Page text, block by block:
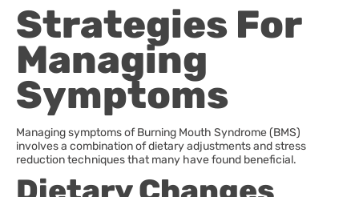
Strategies For
Managing
Symptoms
Managing symptoms of Burning Mouth Syndrome (BMS)
involves a combination of dietary adjustments and stress
reduction techniques that many have found beneficial.